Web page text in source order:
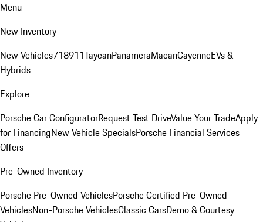
Menu
New Inventory
New Vehicles718911TaycanPanameraMacanCayenneEVs &
Hybrids
Explore
Porsche Car ConfiguratorRequest Test DriveValue Your TradeApply
for FinancingNew Vehicle SpecialsPorsche Financial Services
Offers
Pre-Owned Inventory
Porsche Pre-Owned VehiclesPorsche Certified Pre-Owned
VehiclesNon-Porsche VehiclesClassic CarsDemo & Courtesy